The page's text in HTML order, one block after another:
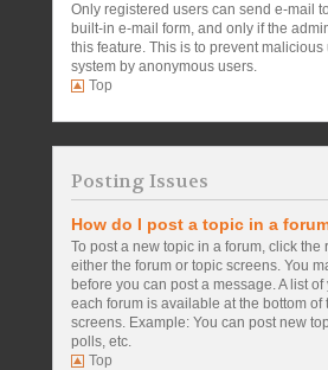
Only registered users can send e-mail
built-in e-mail form, and only if the
this feature. This is to prevent malicious
system by anonymous users.
Top
Posting Issues
How do I post a topic in a
To post a new topic in a forum, click the
either the forum or topic screens. You
before you can post a message. A list
each forum is available at the bottom of
screens. Example: You can post new
polls, etc.
Top